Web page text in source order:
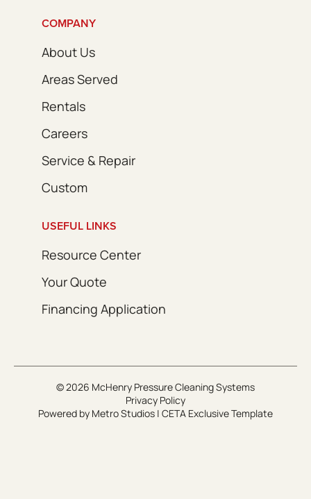
COMPANY
About Us
Areas Served
Rentals
Careers
Service & Repair
Custom
USEFUL LINKS
Resource Center
Your Quote
Financing Application
© 2026 McHenry Pressure Cleaning Systems
Privacy Policy
Powered by Metro Studios | CETA Exclusive Template